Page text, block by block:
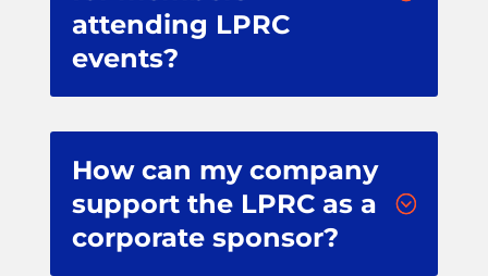
attending LPRC
events?
;
How can my company
support the LPRC as a
corporate sponsor?